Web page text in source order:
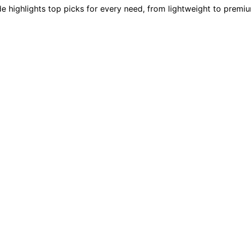
highlights top picks for every need, from lightweight to